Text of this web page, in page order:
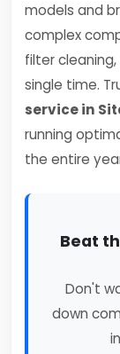
models and
complex
filter
single time.
service in
running
the entire
Beat
Don't
down